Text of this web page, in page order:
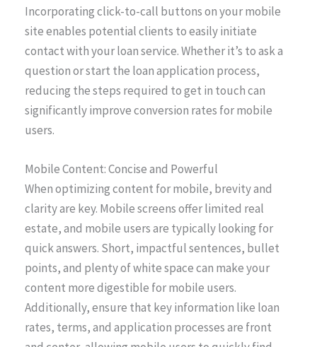
Incorporating click-to-call buttons on your mobile
site enables potential clients to easily initiate
contact with your loan service. Whether it’s to ask a
question or start the loan application process,
reducing the steps required to get in touch can
significantly improve conversion rates for mobile
users.
Mobile Content: Concise and Powerful
When optimizing content for mobile, brevity and
clarity are key. Mobile screens offer limited real
estate, and mobile users are typically looking for
quick answers. Short, impactful sentences, bullet
points, and plenty of white space can make your
content more digestible for mobile users.
Additionally, ensure that key information like loan
rates, terms, and application processes are front